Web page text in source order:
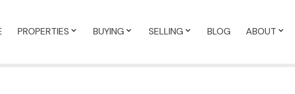
PROPERTIES BUYING SELLING BLOG ABOUT